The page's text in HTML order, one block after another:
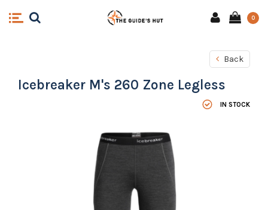
0
Back
Icebreaker M's 260 Zone Legless
IN STOCK